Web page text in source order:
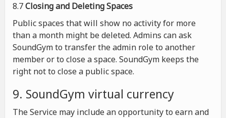
8.7Closing and Deleting Spaces
Public spaces that will show no activity for more
than a month might be deleted. Admins can ask
SoundGym to transfer the admin role to another
member or to close a space. SoundGym keeps the
right not to close a public space.
9. SoundGym virtual currency
The Service may include an opportunity to earn and